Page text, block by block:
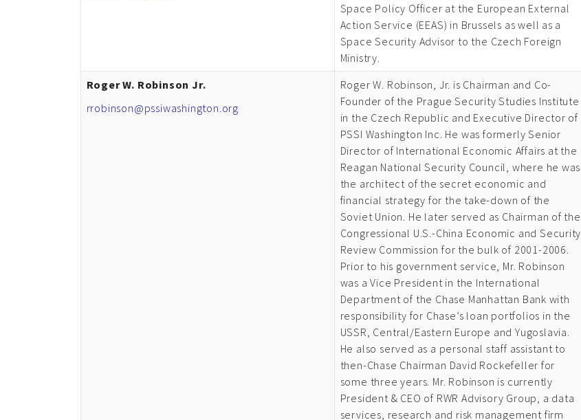
Space Policy Officer at the European External
Action Service (EEAS) in Brussels as well as a
Space Security Advisor to the Czech Foreign
Ministry.
Roger W. Robinson Jr.
rrobinson@pssiwashington.org
Roger W. Robinson, Jr. is Chairman and Co-
Founder of the Prague Security Studies Institute
in the Czech Republic and Executive Director of
PSSI Washington Inc. He was formerly Senior
Director of International Economic Affairs at the
Reagan National Security Council, where he was
the architect of the secret economic and
financial strategy for the take-down of the
Soviet Union. He later served as Chairman of the
Congressional U.S.-China Economic and Security
Review Commission for the bulk of 2001-2006.
Prior to his government service, Mr. Robinson
was a Vice President in the International
Department of the Chase Manhattan Bank with
responsibility for Chase’s loan portfolios in the
USSR, Central/Eastern Europe and Yugoslavia.
He also served as a personal staff assistant to
then-Chase Chairman David Rockefeller for
some three years. Mr. Robinson is currently
President & CEO of RWR Advisory Group, a data
services, research and risk management firm